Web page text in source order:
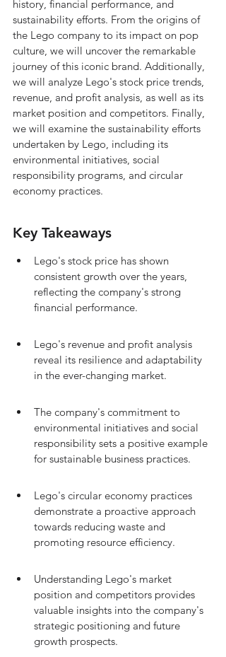
history, financial performance, and
sustainability efforts. From the origins of
the Lego company to its impact on pop
culture, we will uncover the remarkable
journey of this iconic brand. Additionally,
we will analyze Lego's stock price trends,
revenue, and profit analysis, as well as its
market position and competitors. Finally,
we will examine the sustainability efforts
undertaken by Lego, including its
environmental initiatives, social
responsibility programs, and circular
economy practices.
Key Takeaways
Lego's stock price has shown
consistent growth over the years,
reflecting the company's strong
financial performance.
Lego's revenue and profit analysis
reveal its resilience and adaptability
in the ever-changing market.
The company's commitment to
environmental initiatives and social
responsibility sets a positive example
for sustainable business practices.
Lego's circular economy practices
demonstrate a proactive approach
towards reducing waste and
promoting resource efficiency.
Understanding Lego's market
position and competitors provides
valuable insights into the company's
strategic positioning and future
growth prospects.